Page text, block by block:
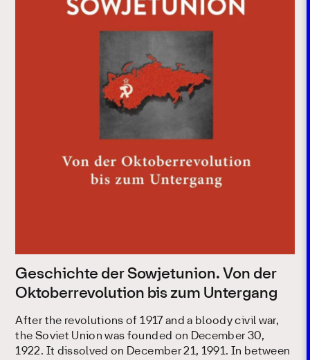
Geschichte der Sowjetunion. Von der
Oktoberrevolution bis zum Untergang
After the revolutions of 1917 and a bloody civil war,
the Soviet Union was founded on December 30,
1922. It dissolved on December 21, 1991. In between